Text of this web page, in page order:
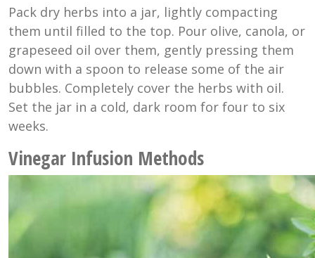
Pack dry herbs into a jar, lightly compacting
them until filled to the top. Pour olive, canola, or
grapeseed oil over them, gently pressing them
down with a spoon to release some of the air
bubbles. Completely cover the herbs with oil.
Set the jar in a cold, dark room for four to six
weeks.
Vinegar Infusion Methods